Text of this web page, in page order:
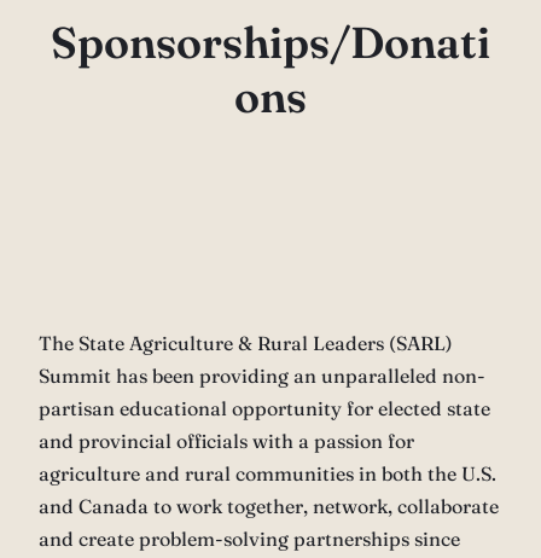
Sponsorships/Donati
ons
The State Agriculture & Rural Leaders (SARL)
Summit has been providing an unparalleled non-
partisan educational opportunity for elected state
and provincial officials with a passion for
agriculture and rural communities in both the U.S.
and Canada to work together, network, collaborate
and create problem-solving partnerships since